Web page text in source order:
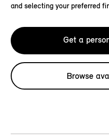
and selecting your preferred
Get a
Browse